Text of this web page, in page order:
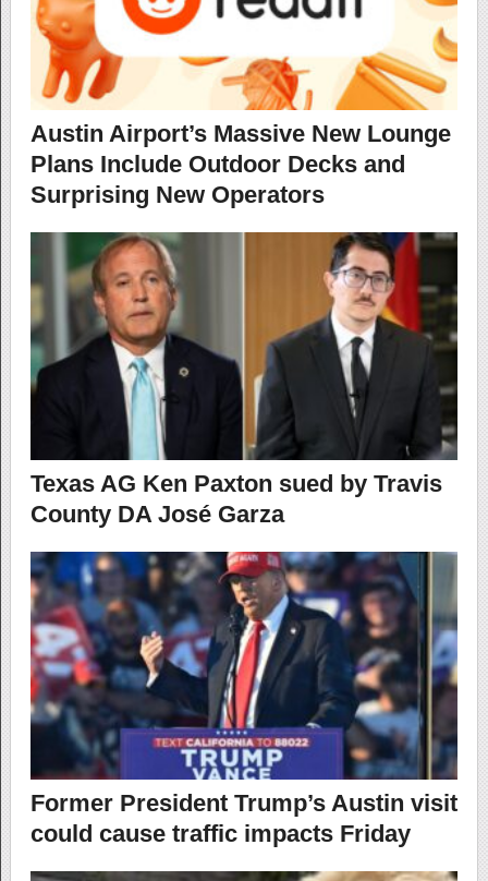
Austin Airport’s Massive New Lounge
Plans Include Outdoor Decks and
Surprising New Operators
Texas AG Ken Paxton sued by Travis
County DA José Garza
Former President Trump’s Austin visit
could cause traffic impacts Friday